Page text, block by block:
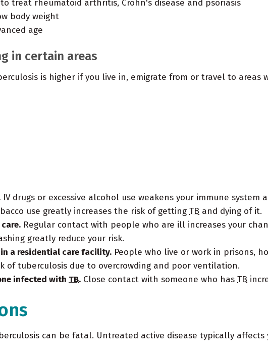
to treat rheumatoid arthritis, Crohn's disease and psoriasis
body weight
age
in certain areas
is higher if you live in, emigrate from or travel to areas
IV drugs or excessive alcohol use weakens your immune
use greatly increases the risk of getting TB and dying of it.
Regular contact with people who are ill increases your
greatly reduce your risk.
a residential care facility. People who live or work in prisons,
of tuberculosis due to overcrowding and poor ventilation.
infected with TB. Close contact with someone who has TB
can be fatal. Untreated active disease typically